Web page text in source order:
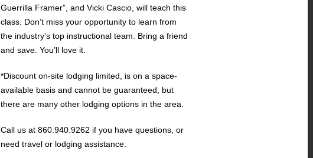
Guerrilla Framer”, and Vicki Cascio, will teach this
class. Don’t miss your opportunity to learn from
the industry’s top instructional team. Bring a friend
and save. You’ll love it.
*Discount on-site lodging limited, is on a space-
available basis and cannot be guaranteed, but
there are many other lodging options in the area.
Call us at 860.940.9262 if you have questions, or
need travel or lodging assistance.